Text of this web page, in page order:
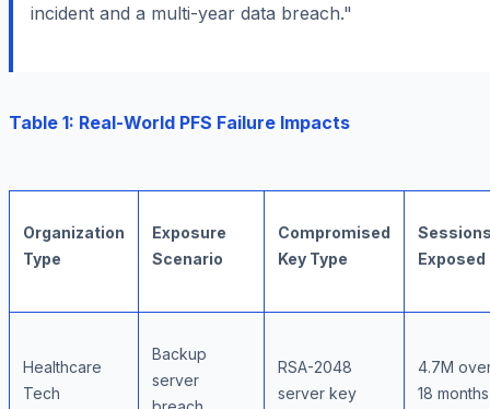
incident and a multi-year data breach."
Table 1: Real-World PFS Failure Impacts
Organization
Type
Exposure
Scenario
Compromised
Key Type
Exposed
Healthcare
Tech
Backup
server
RSA-2048
server key
4.7M
18 months